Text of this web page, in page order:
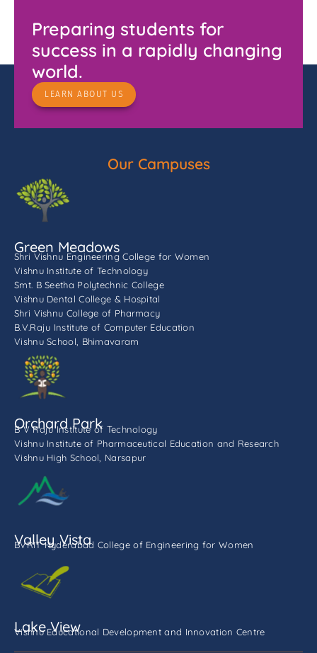
Preparing students for
success in a rapidly changing
world.
LEARN ABOUT US
Our Campuses
Green Meadows
Shri Vishnu Engineering College for Women
Vishnu Institute of Technology
Smt. B Seetha Polytechnic College
Vishnu Dental College & Hospital
Shri Vishnu College of Pharmacy
B.V.Raju Institute of Computer Education
Vishnu School, Bhimavaram
Orchard Park
B V Raju Institute of Technology
Vishnu Institute of Pharmaceutical Education and Research
Vishnu High School, Narsapur
Valley Vista
BVRIT Hyderabad College of Engineering for Women
Lake View
Vishnu Educational Development and Innovation Centre